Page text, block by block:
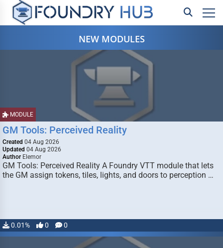
NEW MODULES
MODULE
GM Tools: Perceived Reality
Created 04 Aug 2026
Updated 04 Aug 2026
Author Elemor
GM Tools: Perceived Reality A Foundry VTT module that lets
the GM assign tokens, tiles, lights, and doors to perception …
0.01% 0 0